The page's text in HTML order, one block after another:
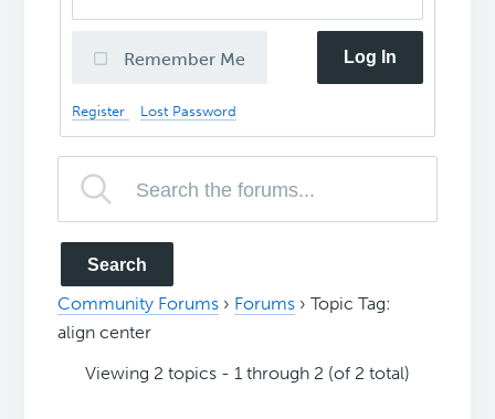
Remember Me Log In
Register Lost Password
Community Forums › Forums › Topic Tag:
align center
Viewing 2 topics - 1 through 2 (of 2 total)